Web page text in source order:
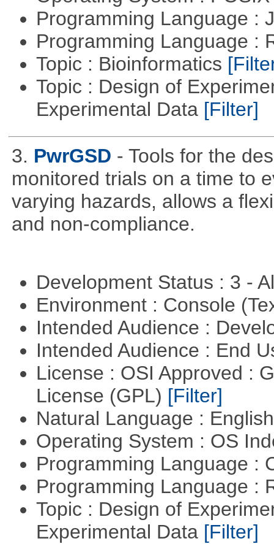
Programming Language :
Programming Language :
Topic : Bioinformatics
Topic : Design of
Experimental Data [Filter]
3. PwrGSD - Tools for the
monitored trials on a time to
varying hazards, allows a
and non-compliance.
Development Status : 3 -
Environment : Console
Intended Audience :
Intended Audience : End
License : OSI Approved :
License (GPL) [Filter]
Natural Language :
Operating System : OS
Programming Language :
Programming Language :
Topic : Design of
Experimental Data [Filter]